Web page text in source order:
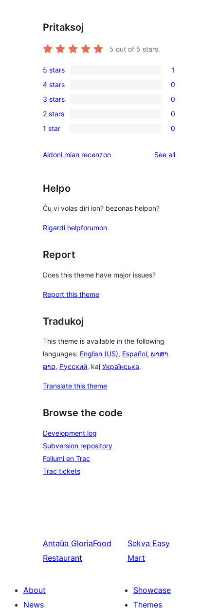
Pritaksoj
5 out of 5 stars.
1
5-
star
review
5 stars 1
0
4-
star
reviews
4 stars 0
0
3-
star
3 stars 0
0
2-
reviews
2 stars 0
0
star
1 star 0
Aldoni mian recenzon See allreviews
Helpo
Ĉu vi volas diri ion? bezonas helpon?
Rigardi helpforumon
Report
Does this theme have major issues?
Report this theme
Tradukoj
This theme is available in the following
languages: English (US), Español, ພາສາ
ລາວ, Русский, kaj Українська.
Translate this theme
Browse the code
Development log
Subversion repository
Foliumi en Trac
Trac tickets
Antaŭa GloriaFood
Restaurant
Sekva Easy
Mart
About
News
Showcase
Themes